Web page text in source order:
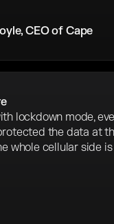
CEO of Cape
lockdown mode,
the data at
whole cellular side